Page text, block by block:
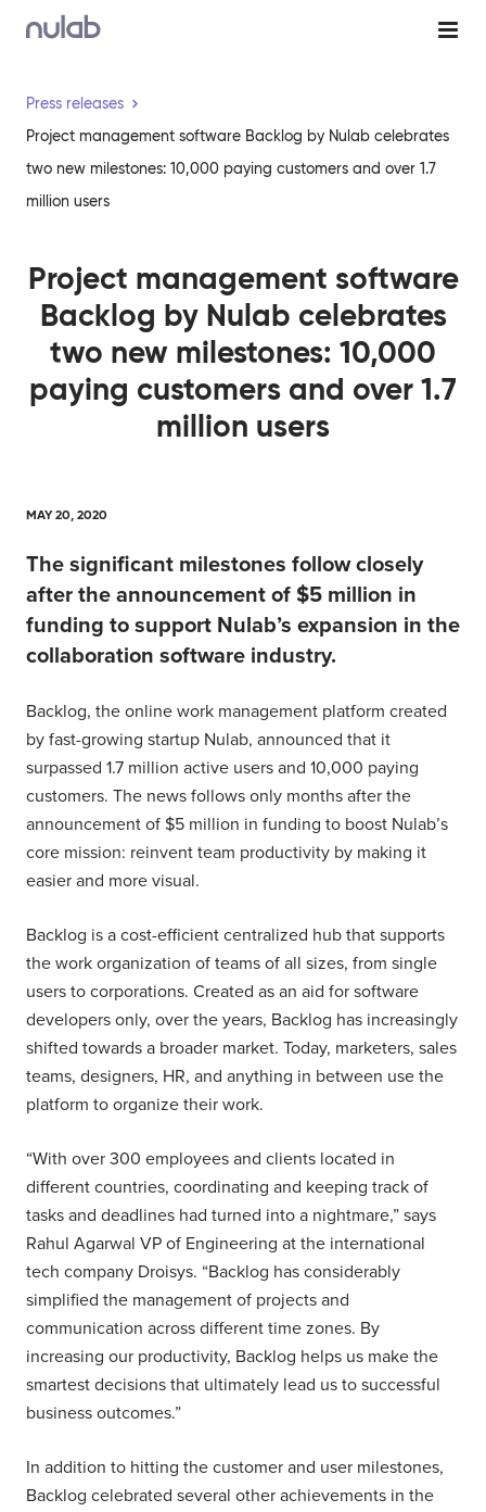
Skip to main content
Press releases
Project management software Backlog by Nulab celebrates
two new milestones: 10,000 paying customers and over 1.7
million users
Project management software
Backlog by Nulab celebrates
two new milestones: 10,000
paying customers and over 1.7
million users
MAY 20, 2020
The significant milestones follow closely
after the announcement of $5 million in
funding to support Nulab’s expansion in the
collaboration software industry.
Backlog, the online work management platform created
by fast-growing startup Nulab, announced that it
surpassed 1.7 million active users and 10,000 paying
customers. The news follows only months after the
announcement of $5 million in funding to boost Nulab’s
core mission: reinvent team productivity by making it
easier and more visual.
Backlog is a cost-efficient centralized hub that supports
the work organization of teams of all sizes, from single
users to corporations. Created as an aid for software
developers only, over the years, Backlog has increasingly
shifted towards a broader market. Today, marketers, sales
teams, designers, HR, and anything in between use the
platform to organize their work.
“With over 300 employees and clients located in
different countries, coordinating and keeping track of
tasks and deadlines had turned into a nightmare,” says
Rahul Agarwal VP of Engineering at the international
tech company Droisys. “Backlog has considerably
simplified the management of projects and
communication across different time zones. By
increasing our productivity, Backlog helps us make the
smartest decisions that ultimately lead us to successful
business outcomes.”
In addition to hitting the customer and user milestones,
Backlog celebrated several other achievements in the